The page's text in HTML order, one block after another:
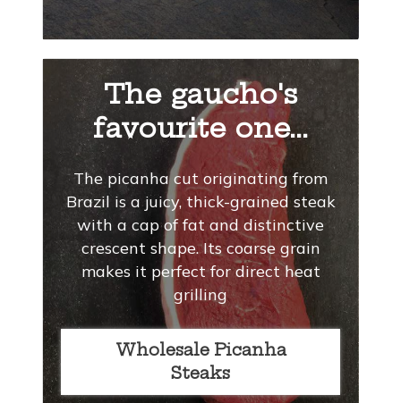
The gaucho's
favourite one...
The picanha cut originating from
Brazil is a juicy, thick-grained steak
with a cap of fat and distinctive
crescent shape. Its coarse grain
makes it perfect for direct heat
grilling
Wholesale Picanha
Steaks